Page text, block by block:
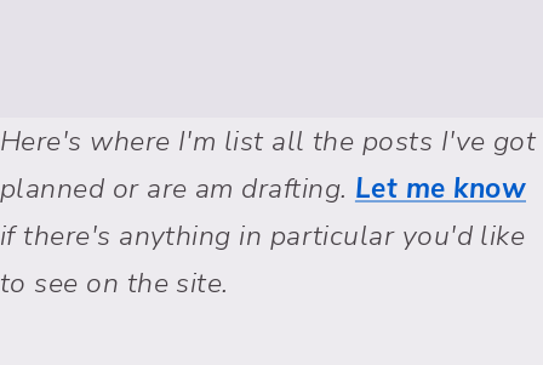
Here's where I'm list all the posts I've got
planned or are am drafting. Let me know
if there's anything in particular you'd like
to see on the site.